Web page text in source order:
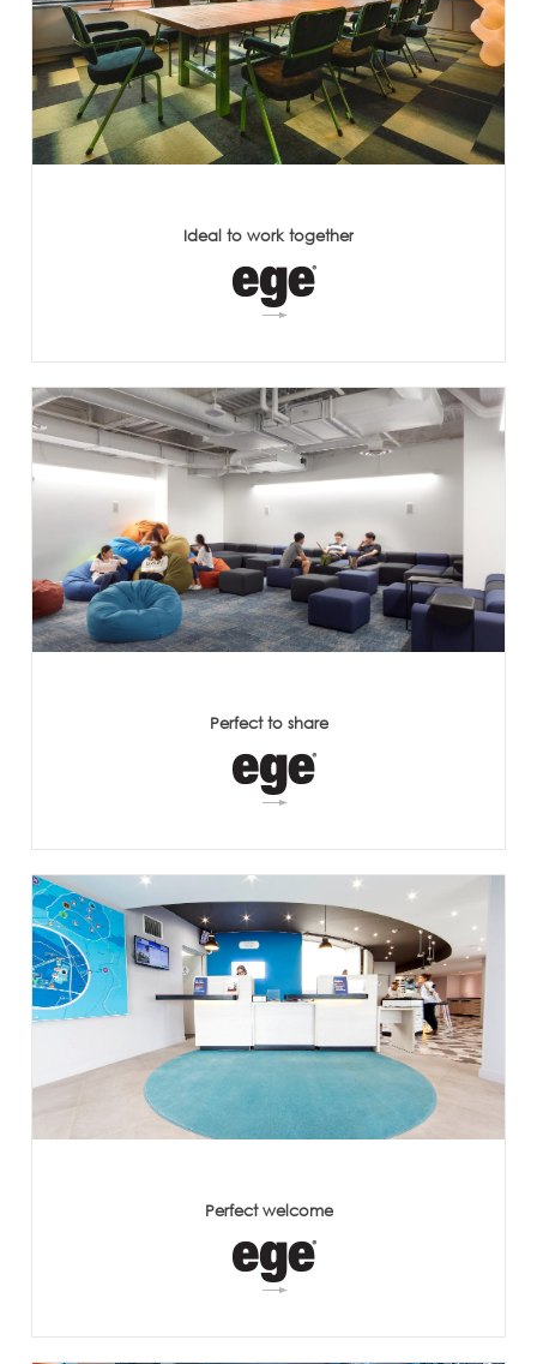
Ideal to work together
Perfect to share
Perfect welcome